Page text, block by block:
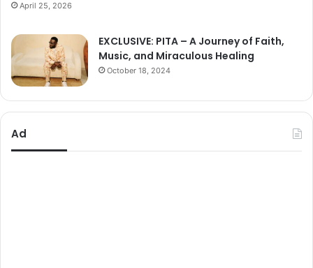
April 25, 2026
EXCLUSIVE: PITA – A Journey of Faith,
Music, and Miraculous Healing
October 18, 2024
Ad